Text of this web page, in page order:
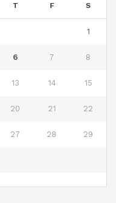
T F S
1
6 7 8
13 14 15
20 21 22
27 28 29